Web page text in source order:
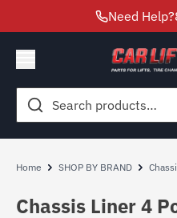
Need Help?
Search
for:
Home SHOP BY BRAND
Chassis Liner 4